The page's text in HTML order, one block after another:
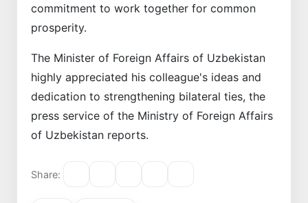
commitment to work together for common
prosperity.
The Minister of Foreign Affairs of Uzbekistan
highly appreciated his colleague's ideas and
dedication to strengthening bilateral ties, the
press service of the Ministry of Foreign Affairs
of Uzbekistan reports.
Share: